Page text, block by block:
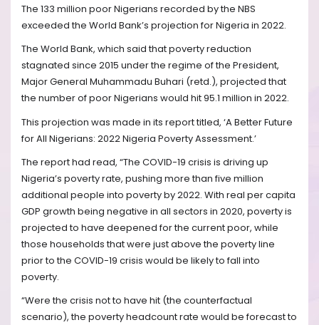
The 133 million poor Nigerians recorded by the NBS
exceeded the World Bank’s projection for Nigeria in 2022.
The World Bank, which said that poverty reduction
stagnated since 2015 under the regime of the President,
Major General Muhammadu Buhari (retd.), projected that
the number of poor Nigerians would hit 95.1 million in 2022.
This projection was made in its report titled, ‘A Better Future
for All Nigerians: 2022 Nigeria Poverty Assessment.’
The report had read, “The COVID-19 crisis is driving up
Nigeria’s poverty rate, pushing more than five million
additional people into poverty by 2022. With real per capita
GDP growth being negative in all sectors in 2020, poverty is
projected to have deepened for the current poor, while
those households that were just above the poverty line
prior to the COVID-19 crisis would be likely to fall into
poverty.
“Were the crisis not to have hit (the counterfactual
scenario), the poverty headcount rate would be forecast to